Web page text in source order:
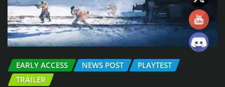
EARLY ACCESS NEWS POST
PLAYTEST
TRAILER